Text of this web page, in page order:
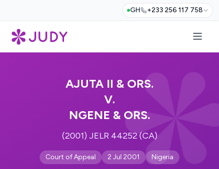
GH +233 256 117 758
AJUTA II & ORS.
V.
NGENE & ORS.
(2001) JELR 44252 (CA)
Court of Appeal 2 Jul 2001 Nigeria